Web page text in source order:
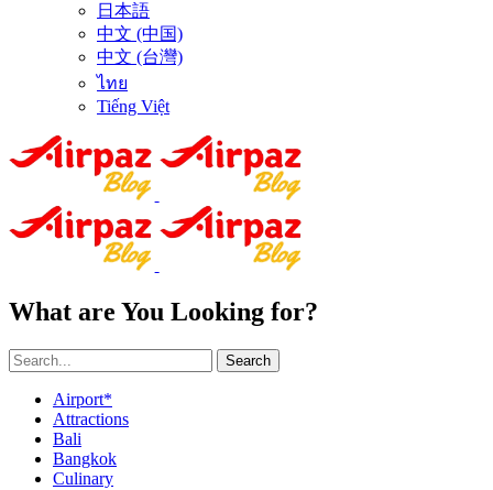
日本語
中文 (中国)
中文 (台灣)
ไทย
Tiếng Việt
What are You Looking for?
Search
Airport*
Attractions
Bali
Bangkok
Culinary